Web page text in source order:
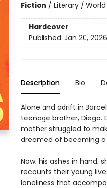
Fiction / Literary /
Hardcover
Published: Jan 20, 2026
Description Bio
Alone and adrift in
teenage brother, Diego.
mother struggled to
dreamed of becoming a
Now, his ashes in hand,
recounts their young
loneliness that